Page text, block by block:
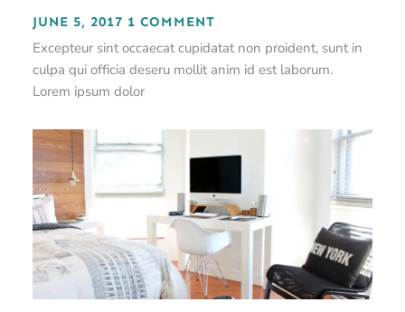
JUNE 5, 2017 1 COMMENT
Excepteur sint occaecat cupidatat non proident, sunt in
culpa qui officia deseru mollit anim id est laborum.
Lorem ipsum dolor